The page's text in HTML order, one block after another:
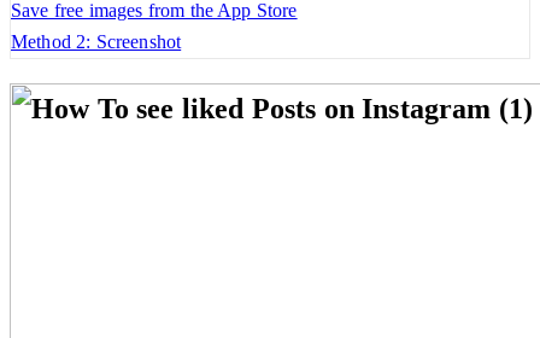
Save free images from the App Store
Method 2: Screenshot